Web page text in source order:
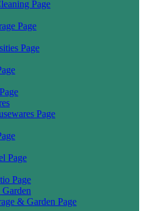
Page
Page
Page
Page
Page
Page
& Garden Page